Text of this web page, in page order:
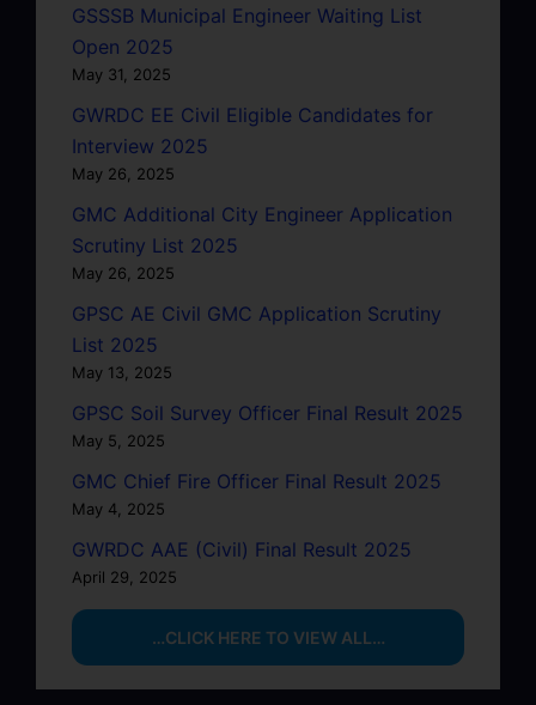
GSSSB Municipal Engineer Waiting List
Open 2025
May 31, 2025
GWRDC EE Civil Eligible Candidates for
Interview 2025
May 26, 2025
GMC Additional City Engineer Application
Scrutiny List 2025
May 26, 2025
GPSC AE Civil GMC Application Scrutiny
List 2025
May 13, 2025
GPSC Soil Survey Officer Final Result 2025
May 5, 2025
GMC Chief Fire Officer Final Result 2025
May 4, 2025
GWRDC AAE (Civil) Final Result 2025
April 29, 2025
…CLICK HERE TO VIEW ALL…